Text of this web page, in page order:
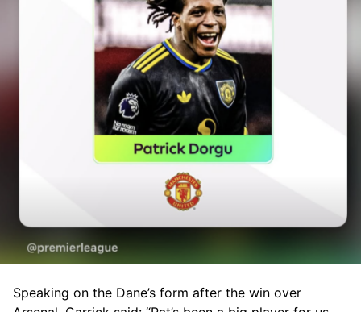
Speaking on the Dane’s form after the win over